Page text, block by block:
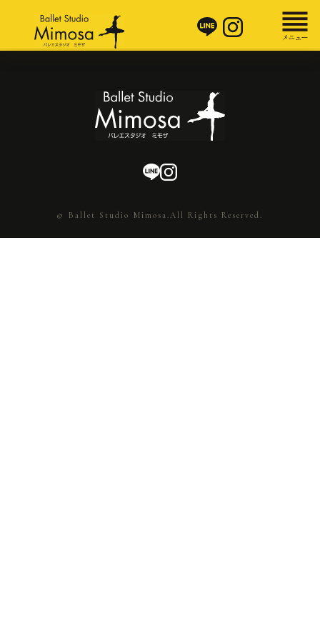
© Ballet Studio Mimosa.All Rights Reserved.